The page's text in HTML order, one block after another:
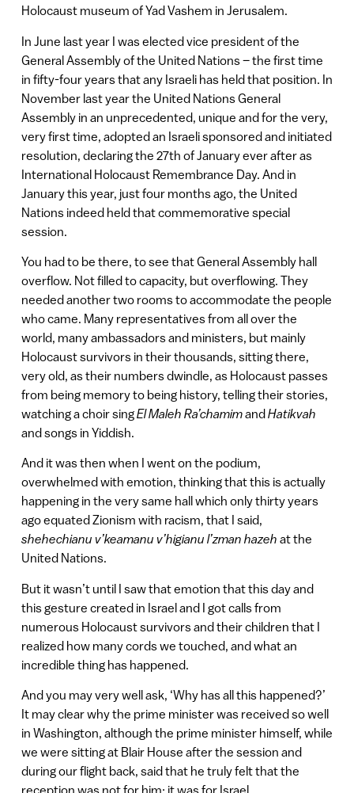
Holocaust museum of Yad Vashem in Jerusalem.
In June last year I was elected vice president of the
General Assembly of the United Nations – the first time
in fifty-four years that any Israeli has held that position. In
November last year the United Nations General
Assembly in an unprecedented, unique and for the very,
very first time, adopted an Israeli sponsored and initiated
resolution, declaring the 27th of January ever after as
International Holocaust Remembrance Day. And in
January this year, just four months ago, the United
Nations indeed held that commemorative special
session.
You had to be there, to see that General Assembly hall
overflow. Not filled to capacity, but overflowing. They
needed another two rooms to accommodate the people
who came. Many representatives from all over the
world, many ambassadors and ministers, but mainly
Holocaust survivors in their thousands, sitting there,
very old, as their numbers dwindle, as Holocaust passes
from being memory to being history, telling their stories,
watching a choir singEl Maleh Ra’chamimandHatikvah
and songs in Yiddish.
And it was then when I went on the podium,
overwhelmed with emotion, thinking that this is actually
happening in the very same hall which only thirty years
ago equated Zionism with racism, that I said,
shehechianu v’keamanu v’higianu l’zman hazeh at the
United Nations.
But it wasn’t until I saw that emotion that this day and
this gesture created in Israel and I got calls from
numerous Holocaust survivors and their children that I
realized how many cords we touched, and what an
incredible thing has happened.
And you may very well ask, ‘Why has all this happened?’
It may clear why the prime minister was received so well
in Washington, although the prime minister himself, while
we were sitting at Blair House after the session and
during our flight back, said that he truly felt that the
reception was not for him: it was for Israel.